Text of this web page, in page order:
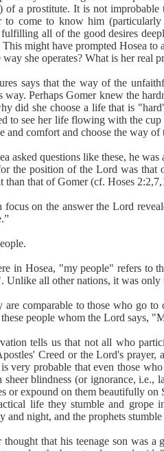
a prostitute. It is not improbable
to come to know him
all of the good desires
might have prompted Hosea
way she operates? What is her real
says that the way of the
way. Perhaps Gomer knew the
did she choose a life that is
to see her life flowing with the
and comfort and choose the way of
asked questions like these, he
the position of the Lord was that
than that of Gomer (cf. Hoses
focus on the answer the Lord
in Hosea, "my people" refers to
Unlike all other nations, it was only
are comparable to those who go
people whom the Lord says,
tells us that not all who
Creed or the Lord's prayer,
very probable that even those
blindness (or ignorance, i.e.,
or expound on them beautifully on
life they stumble and grope
and night, and the prophets
thought that his teenage son was